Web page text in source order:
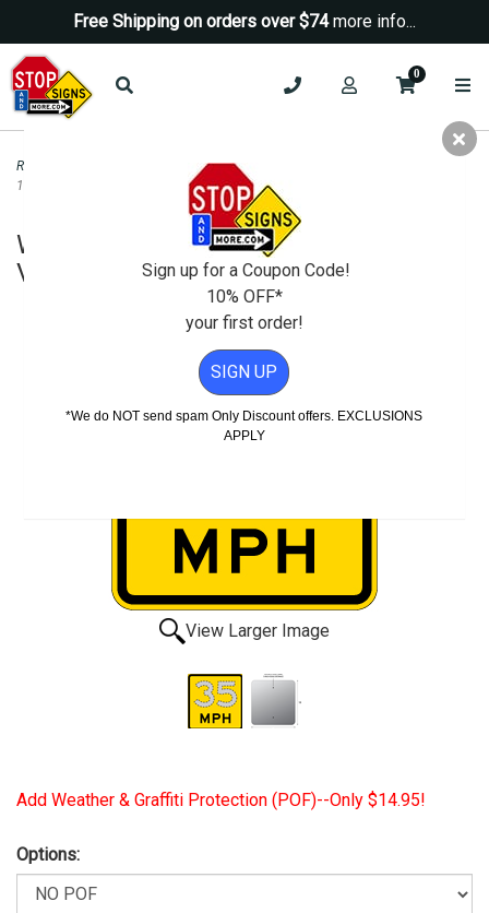
Free Shipping on orders over $74more info...
0
Road & Traffic Signs Speed Limit Signs
18x18 - Variable Speed- H.I.P.
W13-1P Advisory Speed Sign - 18x18 -
Variable Speed- H.I.P.
View Larger Image
Add Weather & Graffiti Protection (POF)--Only $14.95!
Options:
Sign up for a Coupon Code!
10% OFF*
your first order!
SIGN UP
*We do NOT send spam Only Discount offers. EXCLUSIONS
APPLY